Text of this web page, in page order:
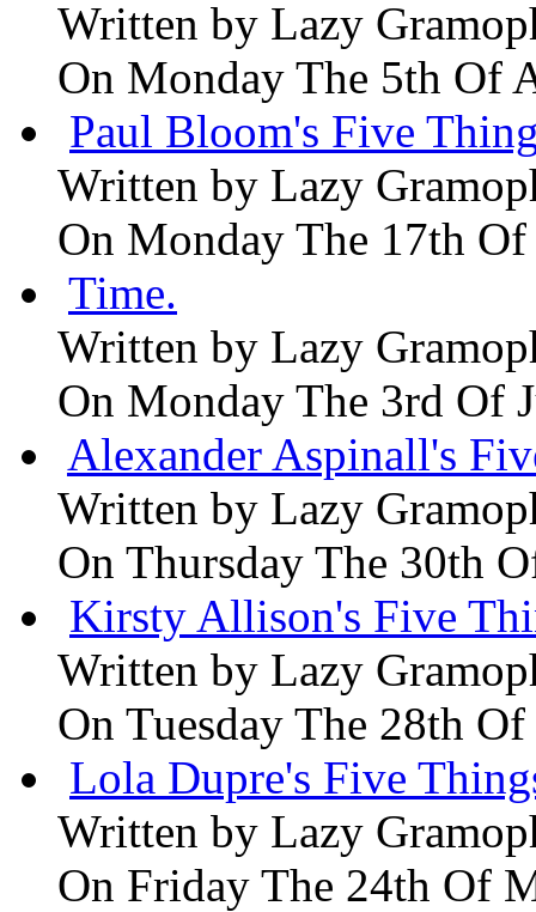
Written by Lazy
On Monday The 5th Of
Paul Bloom's Five
Written by Lazy
On Monday The 17th Of
Time.
Written by Lazy
On Monday The 3rd Of
Alexander Aspinall's
Written by Lazy
On Thursday The 30th
Kirsty Allison's Five
Written by Lazy
On Tuesday The 28th
Lola Dupre's Five
Written by Lazy
On Friday The 24th Of